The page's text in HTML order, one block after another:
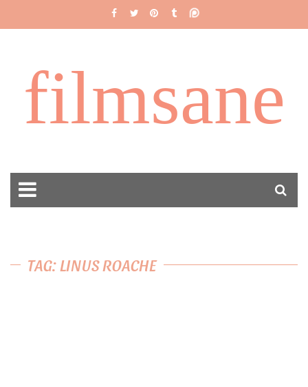
filmsane
TAG: LINUS ROACHE